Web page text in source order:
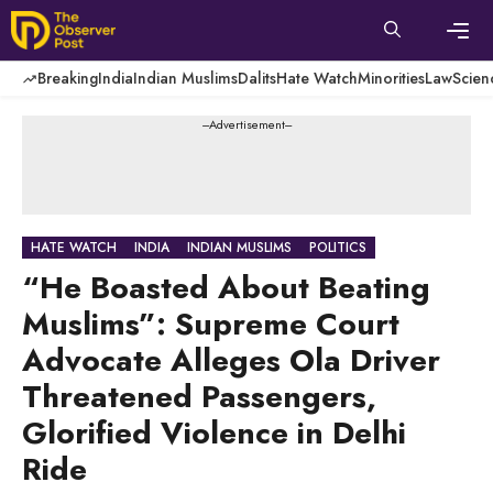
Skip
to
content
BreakingIndiaIndian MuslimsDalitsHate WatchMinoritiesLaw
---Advertisement---
HATE WATCH INDIA INDIAN MUSLIMS POLITICS
“He Boasted About Beating
Muslims”: Supreme Court
Advocate Alleges Ola Driver
Threatened Passengers,
Glorified Violence in Delhi
Ride